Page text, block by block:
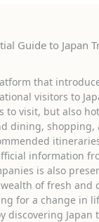
Guide to Japan
that
visitors to
to visit, but also
dining, shopping,
information
is also
of fresh and
for a change in
discovering Japan